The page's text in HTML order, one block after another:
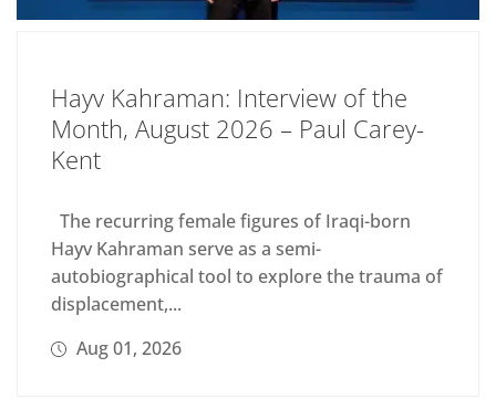
Hayv Kahraman: Interview of the
Month, August 2026 – Paul Carey-
Kent
The recurring female figures of Iraqi-born
Hayv Kahraman serve as a semi-
autobiographical tool to explore the trauma of
displacement,...
Aug 01, 2026